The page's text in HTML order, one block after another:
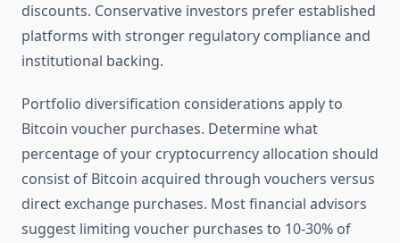
discounts. Conservative investors prefer established
platforms with stronger regulatory compliance and
institutional backing.
Portfolio diversification considerations apply to
Bitcoin voucher purchases. Determine what
percentage of your cryptocurrency allocation should
consist of Bitcoin acquired through vouchers versus
direct exchange purchases. Most financial advisors
suggest limiting voucher purchases to 10-30% of